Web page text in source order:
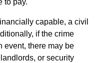
to pay.
capable, a civil
if the crime
event, there may be
or security